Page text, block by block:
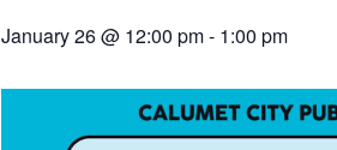
January 26 @ 12:00 pm- 1:00 pm